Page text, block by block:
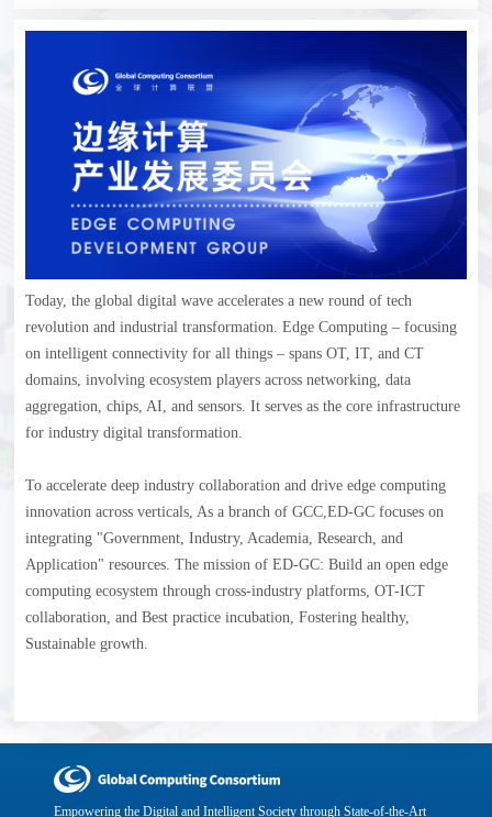
Today, the global digital wave accelerates a new round of tech
revolution and industrial transformation. Edge Computing – focusing
on intelligent connectivity for all things – spans OT, IT, and CT
domains, involving ecosystem players across networking, data
aggregation, chips, AI, and sensors. It serves as the core infrastructure
for industry digital transformation.
To accelerate deep industry collaboration and drive edge computing
innovation across verticals, As a branch of GCC,ED-GC focuses on
integrating "Government, Industry, Academia, Research, and
Application" resources. The mission of ED-GC: Build an open edge
computing ecosystem through cross-industry platforms, OT-ICT
collaboration, and Best practice incubation, Fostering healthy,
Sustainable growth.
Empowering the Digital and Intelligent Society through State-of-the-Art